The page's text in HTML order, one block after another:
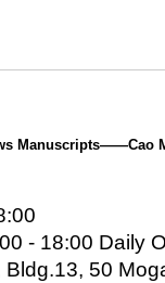
Manuscripts——Cao
- 18:00 Daily
Bldg.13, 50